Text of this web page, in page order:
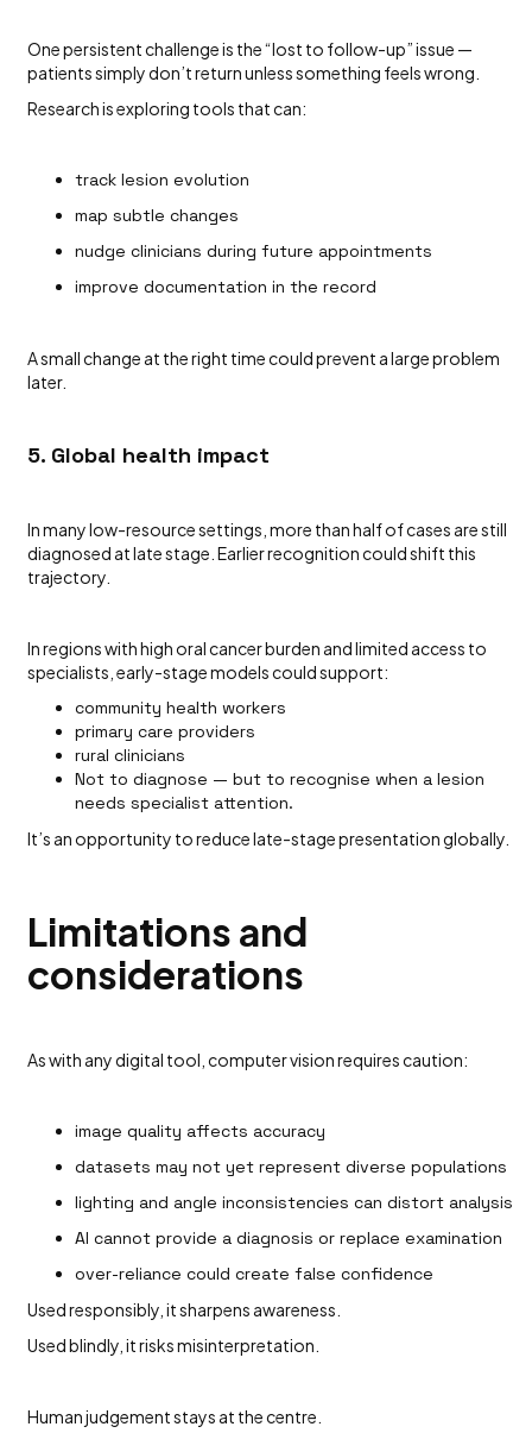
One persistent challenge is the “lost to follow-up” issue —
patients simply don’t return unless something feels wrong.
Research is exploring tools that can:
track lesion evolution
map subtle changes
nudge clinicians during future appointments
improve documentation in the record
A small change at the right time could prevent a large problem
later.
5. Global health impact
In many low-resource settings, more than half of cases are still
diagnosed at late stage. Earlier recognition could shift this
trajectory.
In regions with high oral cancer burden and limited access to
specialists, early-stage models could support:
community health workers
primary care providers
rural clinicians
Not to diagnose — but to recognise when a lesion
needs specialist attention.
It’s an opportunity to reduce late-stage presentation globally.
Limitations and
considerations
As with any digital tool, computer vision requires caution:
image quality affects accuracy
datasets may not yet represent diverse populations
lighting and angle inconsistencies can distort analysis
AI cannot provide a diagnosis or replace examination
over-reliance could create false confidence
Used responsibly, it sharpens awareness.
Used blindly, it risks misinterpretation.
Human judgement stays at the centre.